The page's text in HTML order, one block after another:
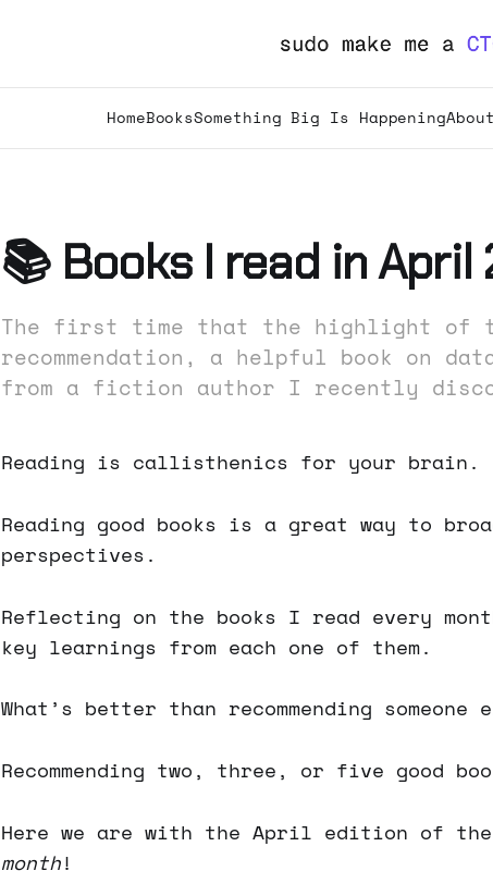
HomeBooksSomething Big Is HappeningAbout
📚 Books I read in April
The first time that the highlight of
recommendation, a helpful book on
from a fiction author I recently
Reading is callisthenics for your brain.
Reading good books is a great way to
perspectives.
Reflecting on the books I read every
key learnings from each one of them.
What’s better than recommending someone
Recommending two, three, or five good
Here we are with the April edition of the
month!